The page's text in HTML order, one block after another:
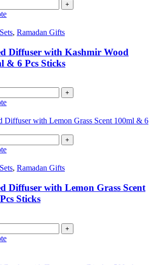
+
, Ramadan Gifts
Diffuser with Kashmir Wood
& 6 Pcs Sticks
+
+
, Ramadan Gifts
Diffuser with Lemon Grass Scent
Sticks
+